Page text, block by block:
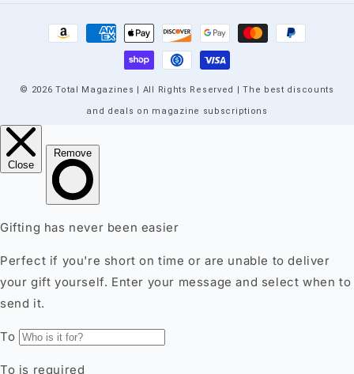
Payment
methods
© 2026 Total Magazines | All Rights Reserved | The best discounts
and deals on magazine subscriptions